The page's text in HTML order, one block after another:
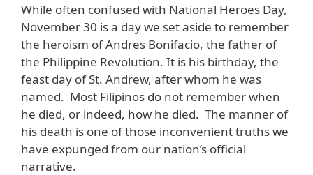
While often confused with National Heroes Day,
November 30 is a day we set aside to remember
the heroism of Andres Bonifacio, the father of
the Philippine Revolution. It is his birthday, the
feast day of St. Andrew, after whom he was
named. Most Filipinos do not remember when
he died, or indeed, how he died. The manner of
his death is one of those inconvenient truths we
have expunged from our nation’s official
narrative.